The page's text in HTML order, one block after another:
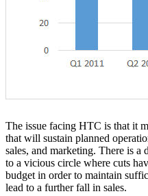
The issue facing HTC is that it
that will sustain planned
sales, and marketing. There is a
to a vicious circle where cuts
budget in order to maintain
lead to a further fall in sales.